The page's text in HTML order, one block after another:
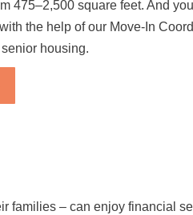
475–2,500 square feet. And
the help of our Move-In
housing.
families – can enjoy financial